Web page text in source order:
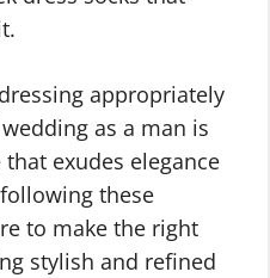
appropriately
as a man is
exudes elegance
these
to make the right
stylish and refined